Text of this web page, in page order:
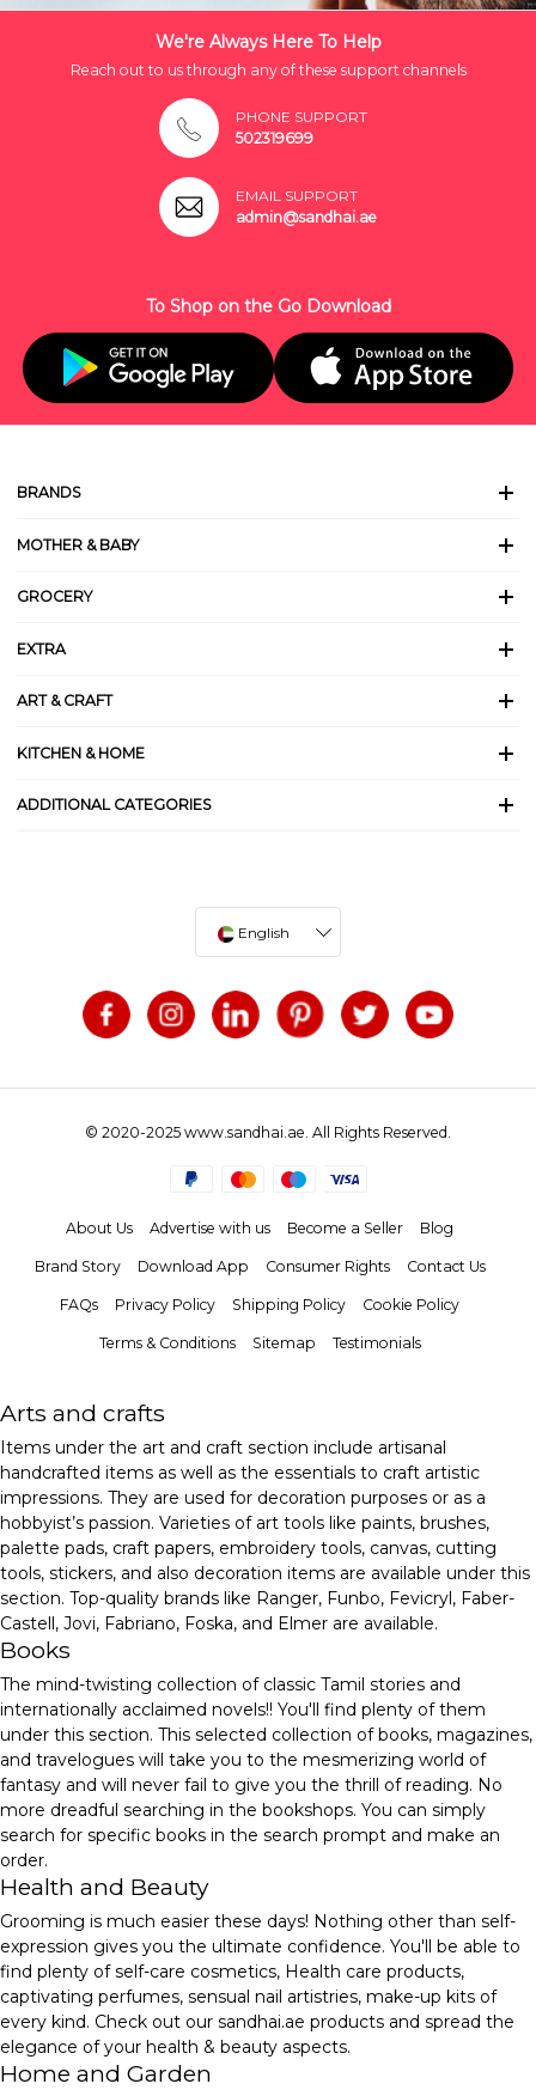
We're Always Here To Help
Reach out to us through any of these support channels
PHONE SUPPORT
502319699
EMAIL SUPPORT
admin@sandhai.ae
To Shop on the Go Download
BRANDS
MOTHER & BABY
GROCERY
EXTRA
ART & CRAFT
KITCHEN & HOME
ADDITIONAL CATEGORIES
English
© 2020-2025 www.sandhai.ae. All Rights Reserved.
About Us Advertise with us Become a Seller Blog
Brand Story Download App Consumer Rights Contact Us
FAQs Privacy Policy Shipping Policy Cookie Policy
Terms & Conditions Sitemap Testimonials
Arts and crafts
Items under the art and craft section include artisanal
handcrafted items as well as the essentials to craft artistic
impressions. They are used for decoration purposes or as a
hobbyist’s passion. Varieties of art tools like paints, brushes,
palette pads, craft papers, embroidery tools, canvas, cutting
tools, stickers, and also decoration items are available under this
section. Top-quality brands like Ranger, Funbo, Fevicryl, Faber-
Castell, Jovi, Fabriano, Foska, and Elmer are available.
Books
The mind-twisting collection of classic Tamil stories and
internationally acclaimed novels!! You'll find plenty of them
under this section. This selected collection of books, magazines,
and travelogues will take you to the mesmerizing world of
fantasy and will never fail to give you the thrill of reading. No
more dreadful searching in the bookshops. You can simply
search for specific books in the search prompt and make an
order.
Health and Beauty
Grooming is much easier these days! Nothing other than self-
expression gives you the ultimate confidence. You'll be able to
find plenty of self-care cosmetics, Health care products,
captivating perfumes, sensual nail artistries, make-up kits of
every kind. Check out our sandhai.ae products and spread the
elegance of your health & beauty aspects.
Home and Garden